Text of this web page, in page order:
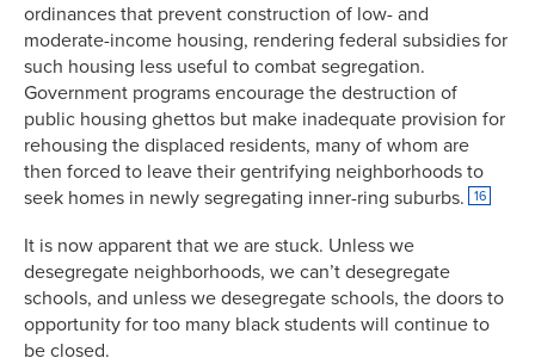
ordinances that prevent construction of low- and
moderate-income housing, rendering federal subsidies for
such housing less useful to combat segregation.
Government programs encourage the destruction of
public housing ghettos but make inadequate provision for
rehousing the displaced residents, many of whom are
then forced to leave their gentrifying neighborhoods to
seek homes in newly segregating inner-ring suburbs.
16
It is now apparent that we are stuck. Unless we
desegregate neighborhoods, we can’t desegregate
schools, and unless we desegregate schools, the doors to
opportunity for too many black students will continue to
be closed.